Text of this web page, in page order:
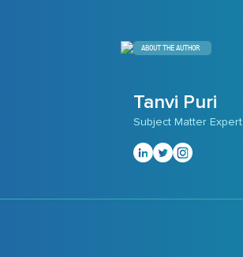
ABOUT THE AUTHOR
Tanvi Puri
Subject Matter Expert